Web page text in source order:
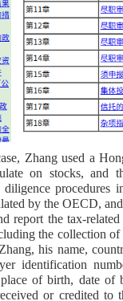
Zhang used a
on stocks, and
procedures
by the OECD,
report the tax-
the collection
his name,
identification
of birth, date of
or credited to